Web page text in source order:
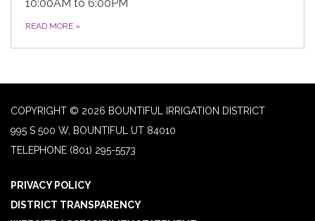
10:00AM to 6:00PM
READ MORE »
COPYRIGHT © 2026 BOUNTIFUL IRRIGATION DISTRICT
995 S 500 W, BOUNTIFUL UT 84010
TELEPHONE (801) 295-5573
PRIVACY POLICY
DISTRICT TRANSPARENCY